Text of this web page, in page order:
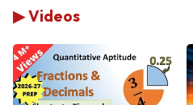
▶ Videos